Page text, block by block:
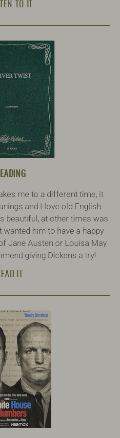
TO IT
me to a different time, it
and I love old English.
beautiful, at other times was
wanted him to have a happy
Jane Austen or Louisa May
giving Dickens a try!
IT